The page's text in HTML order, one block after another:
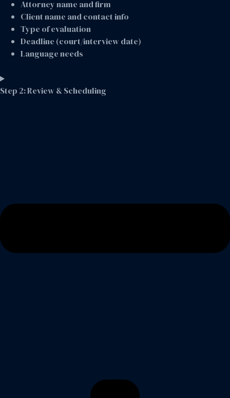
Attorney name and firm
Client name and contact info
Type of evaluation
Deadline (court/interview date)
Language needs
Step 2: Review & Scheduling